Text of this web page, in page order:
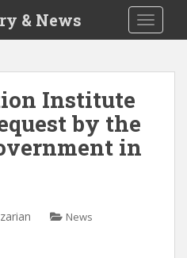
& News
Institute
by the
in
News